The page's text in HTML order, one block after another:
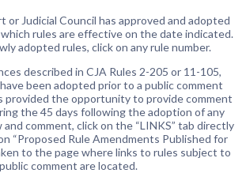
or Judicial Council has approved and adopted
rules are effective on the date indicated.
adopted rules, click on any rule number.
described in CJA Rules 2-205 or 11-105,
been adopted prior to a public comment
provided the opportunity to provide comment
the 45 days following the adoption of any
and comment, click on the “LINKS” tab directly
“Proposed Rule Amendments Published for
to the page where links to rules subject to
public comment are located.